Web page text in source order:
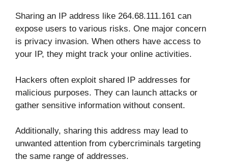
Sharing an IP address like 264.68.111.161 can
expose users to various risks. One major concern
is privacy invasion. When others have access to
your IP, they might track your online activities.
Hackers often exploit shared IP addresses for
malicious purposes. They can launch attacks or
gather sensitive information without consent.
Additionally, sharing this address may lead to
unwanted attention from cybercriminals targeting
the same range of addresses.